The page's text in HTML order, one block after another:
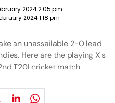
2024 2:05 pm
2024 1:18 pm
an unassailable 2-0 lead
Here are the playing XIs
T20I cricket match